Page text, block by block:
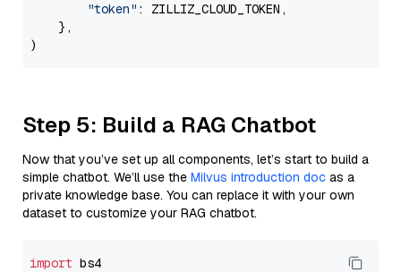
"token" : ZILLIZ_CLOUD_TOKEN,
    },
Step 5: Build a RAG Chatbot
Now that you’ve set up all components, let’s start to build a
simple chatbot. We’ll use the Milvus introduction doc as a
private knowledge base. You can replace it with your own
dataset to customize your RAG chatbot.
import